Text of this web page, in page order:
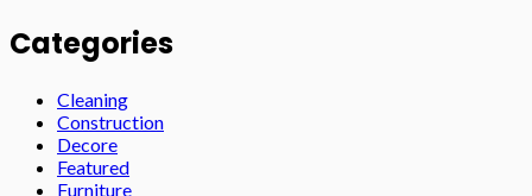
Categories
Cleaning
Construction
Decore
Featured
Furniture